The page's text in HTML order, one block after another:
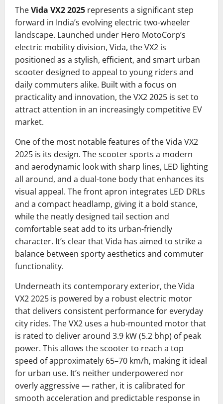
TheVida VX2 2025 represents a significant step
forward in India’s evolving electric two-wheeler
landscape. Launched under Hero MotoCorp’s
electric mobility division, Vida, the VX2 is
positioned as a stylish, efficient, and smart urban
scooter designed to appeal to young riders and
daily commuters alike. Built with a focus on
practicality and innovation, the VX2 2025 is set to
attract attention in an increasingly competitive EV
market.
One of the most notable features of the Vida VX2
2025 is its design. The scooter sports a modern
and aerodynamic look with sharp lines, LED lighting
all around, and a dual-tone body that enhances its
visual appeal. The front apron integrates LED DRLs
and a compact headlamp, giving it a bold stance,
while the neatly designed tail section and
comfortable seat add to its urban-friendly
character. It’s clear that Vida has aimed to strike a
balance between sporty aesthetics and commuter
functionality.
Underneath its contemporary exterior, the Vida
VX2 2025 is powered by a robust electric motor
that delivers consistent performance for everyday
city rides. The VX2 uses a hub-mounted motor that
is rated to deliver around 3.9 kW (5.2 bhp) of peak
power. This allows the scooter to reach a top
speed of approximately 65–70 km/h, making it ideal
for urban use. It’s neither underpowered nor
overly aggressive — rather, it is calibrated for
smooth acceleration and predictable response in